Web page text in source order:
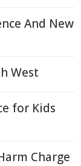
And New
West
for Kids
Charge